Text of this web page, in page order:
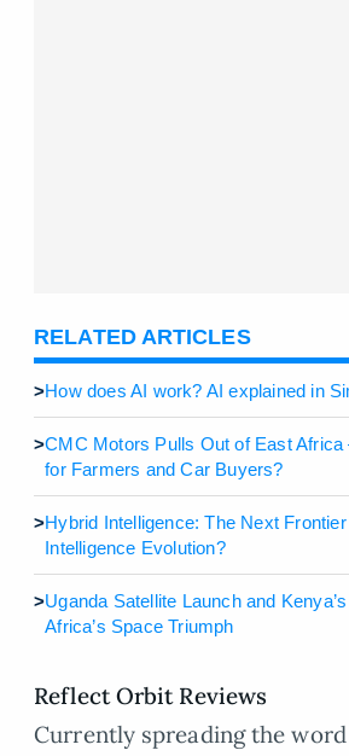
RELATED ARTICLES
>How does AI work? AI explained in
>CMC Motors Pulls Out of East Africa
for Farmers and Car Buyers?
>Hybrid Intelligence: The Next
Intelligence Evolution?
>Uganda Satellite Launch and
Africa’s Space Triumph
Reflect Orbit Reviews
Currently spreading the